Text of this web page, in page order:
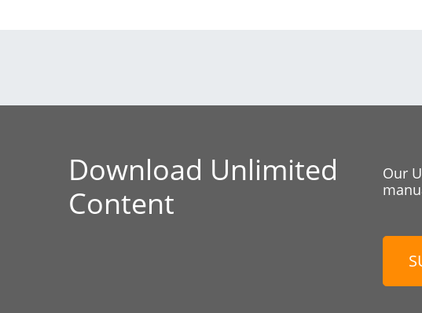
Download Unlimited
Content
Our